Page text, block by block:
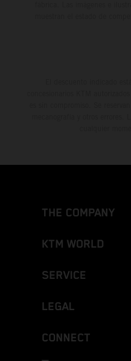
THE COMPANY
KTM WORLD
SERVICE
LEGAL
CONNECT